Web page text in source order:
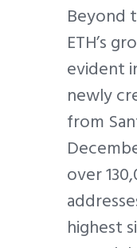
Beyond
ETH’s
evident
newly
from
over
highest